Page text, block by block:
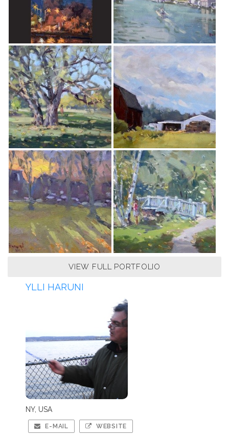
VIEW FULL PORTFOLIO
YLLI HARUNI
NY, USA
E-MAIL WEBSITE